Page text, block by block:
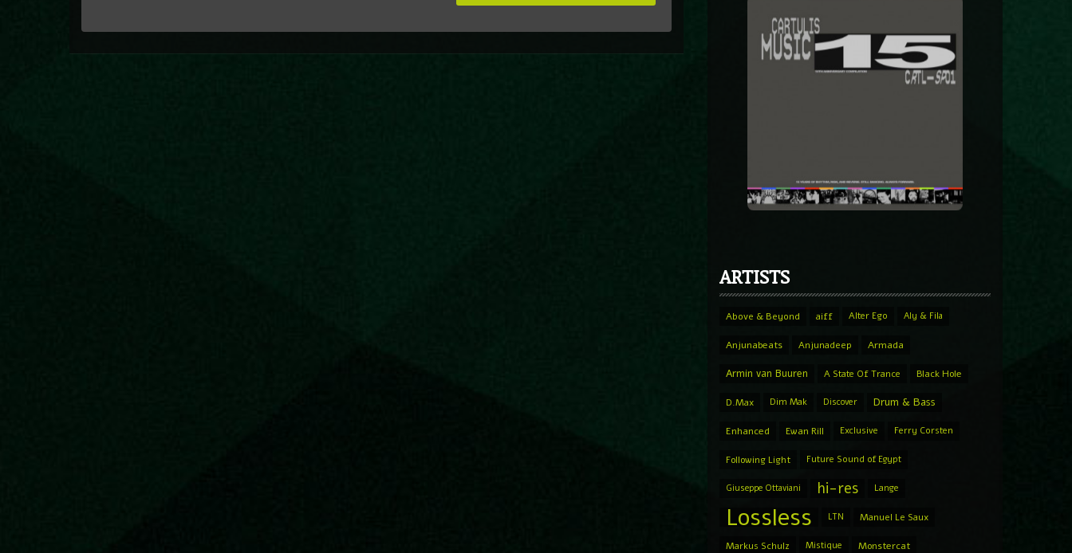
ARTISTS
Above & Beyond aiff Alter Ego Aly & Fila
Anjunabeats Anjunadeep Armada
Armin van Buuren A State Of Trance Black Hole
D.Max Dim Mak Discover Drum & Bass
Enhanced Ewan Rill Exclusive Ferry Corsten
Following Light Future Sound of Egypt
Giuseppe Ottaviani hi-res Lange
Lossless LTN Manuel Le Saux
Markus Schulz Mistique Monstercat